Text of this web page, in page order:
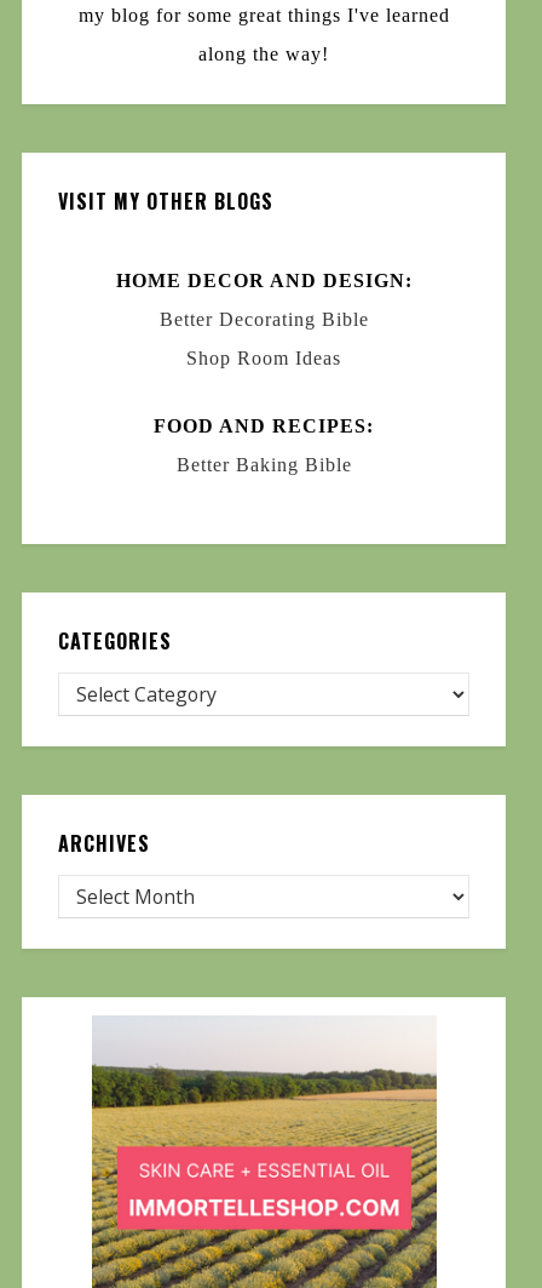
my blog for some great things I've learned
along the way!
VISIT MY OTHER BLOGS
HOME DECOR AND DESIGN:
Better Decorating Bible
Shop Room Ideas
FOOD AND RECIPES:
Better Baking Bible
CATEGORIES
ARCHIVES